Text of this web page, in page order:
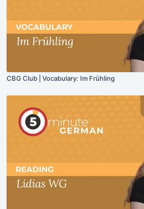
CBG Club | Vocabulary: Im Frühling